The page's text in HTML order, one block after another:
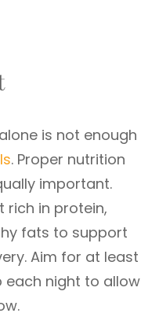
is not enough
. Proper nutrition
important.
rich in protein,
fats to support
Aim for at least
each night to allow